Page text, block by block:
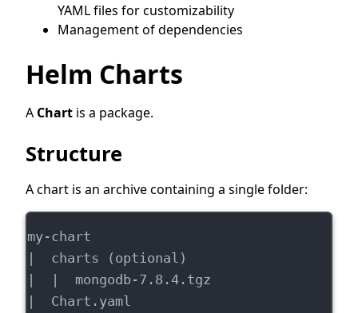
YAML files for customizability
Management of dependencies
Helm Charts
A Chart is a package.
Structure
A chart is an archive containing a single folder:
my-chart
|  charts (optional)
|  |  mongodb-7.8.4.tgz
|  Chart.yaml